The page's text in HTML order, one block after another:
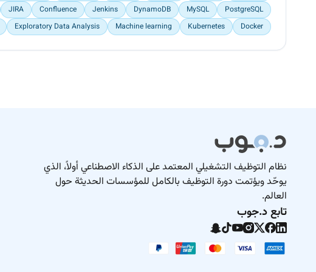
PostgreSQL
MySQL
DynamoDB
Jenkins
Confluence
JIRA
Docker
Kubernetes
Machine learning
Exploratory Data Analysis
نظام التوظيف التشغيلي المعتمد على الذكاء الاصطناعي أولاً، الذي
يوحّد ويؤتمت دورة التوظيف بالكامل للمؤسسات الحديثة حول
العالم.
تابع د.جوب